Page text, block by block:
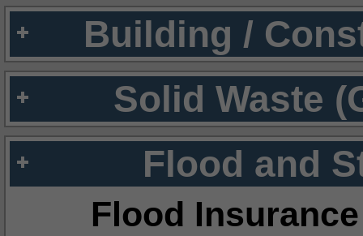
Building /
Solid Waste
Flood and
Flood